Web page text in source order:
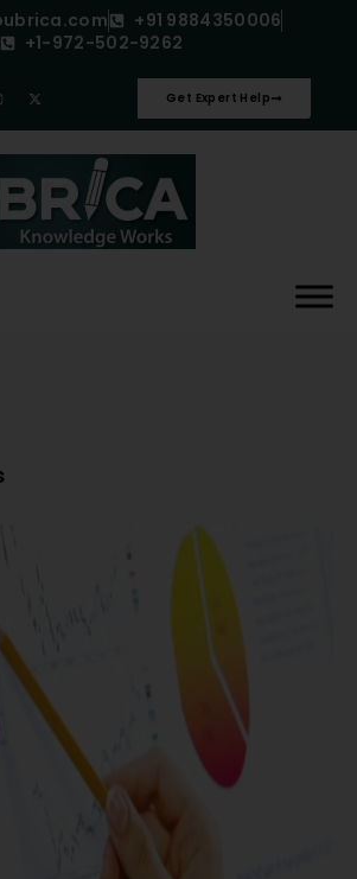
+91 9884350006
+1-972-502-9262
Get Expert Help